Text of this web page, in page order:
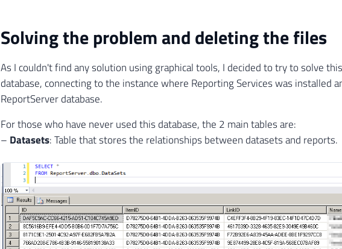
Solving the problem and deleting the files
As I couldn't find any solution using graphical tools, I decided to try to solve
database, connecting to the instance where Reporting Services was installed
ReportServer database.
For those who have never used this database, the 2 main tables are:
– Datasets: Table that stores the relationships between datasets and reports.